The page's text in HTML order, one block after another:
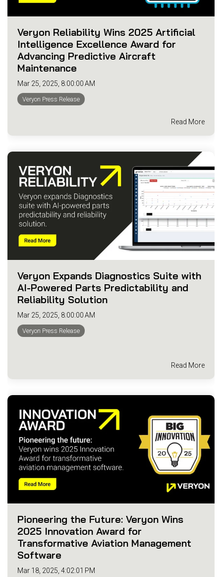
Veryon Reliability Wins 2025 Artificial
Intelligence Excellence Award for
Advancing Predictive Aircraft
Maintenance
Mar 25, 2025, 8:00:00 AM
Veryon Press Release
Read More
Veryon Expands Diagnostics Suite with
AI-Powered Parts Predictability and
Reliability Solution
Mar 25, 2025, 8:00:00 AM
Veryon Press Release
Read More
Pioneering the Future: Veryon Wins
2025 Innovation Award for
Transformative Aviation Management
Software
Mar 18, 2025, 4:02:01 PM